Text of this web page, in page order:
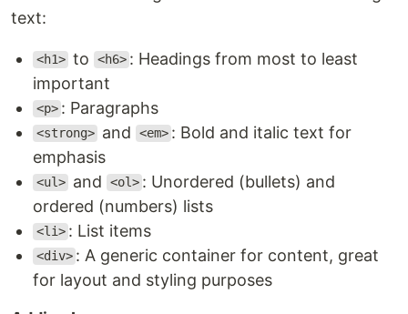
text:
<h1> to <h6> : Headings from most to least
important
<p> : Paragraphs
<strong> and <em> : Bold and italic text for
emphasis
<ul> and <ol> : Unordered (bullets) and
ordered (numbers) lists
<li> : List items
<div> : A generic container for content, great
for layout and styling purposes